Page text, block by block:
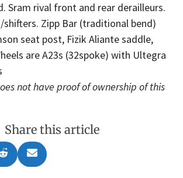
Sram rival front and rear derailleurs.
shifters. Zipp Bar (traditional bend)
seat post, Fizik Aliante saddle,
are A23s (32spoke) with Ultegra
not have proof of ownership of this
Share this article
Share
on
e
Share
on
m